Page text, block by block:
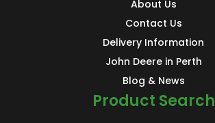
About Us
Contact Us
Delivery Information
John Deere in Perth
Blog & News
Product Search